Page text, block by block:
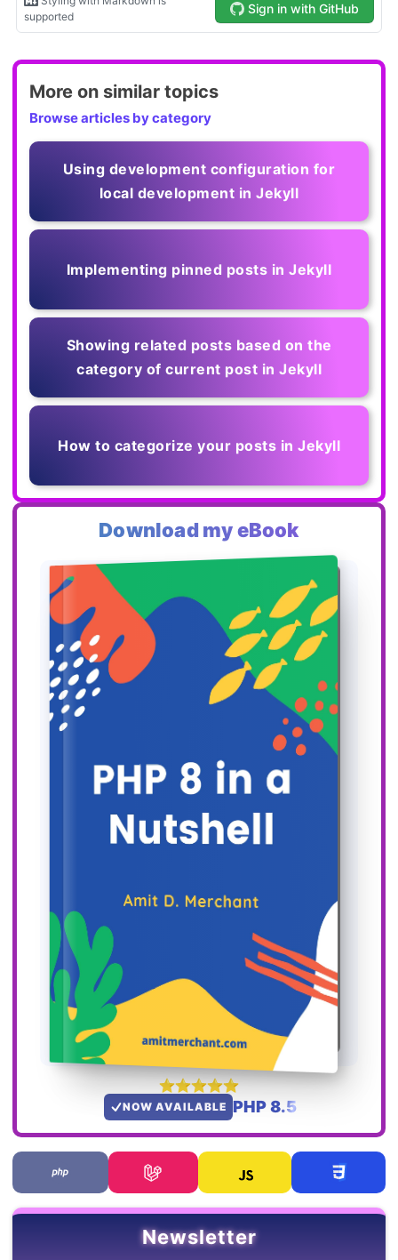
More on similar topics
Browse articles by category
Using development configuration for
local development in Jekyll
Implementing pinned posts in Jekyll
Showing related posts based on the
category of current post in Jekyll
How to categorize your posts in Jekyll
Download my eBook
NOW AVAILABLE PHP 8.5
Newsletter